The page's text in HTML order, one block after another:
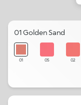
01 Golden Sand
01 05 02